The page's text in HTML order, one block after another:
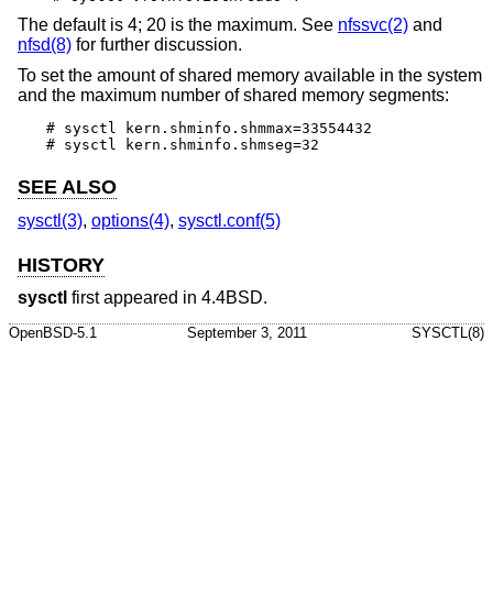
The default is 4; 20 is the maximum. See nfssvc(2) and
nfsd(8) for further discussion.
To set the amount of shared memory available in the system
and the maximum number of shared memory segments:
# sysctl kern.shminfo.shmmax=33554432
# sysctl kern.shminfo.shmseg=32
SEE ALSO
sysctl(3), options(4), sysctl.conf(5)
HISTORY
sysctl first appeared in 4.4BSD.
OpenBSD-5.1 September 3, 2011 SYSCTL(8)